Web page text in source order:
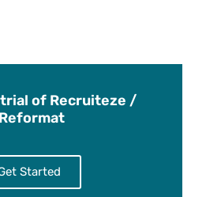
trial of Recruiteze /
Started